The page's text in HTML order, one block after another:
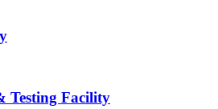
Testing Facility